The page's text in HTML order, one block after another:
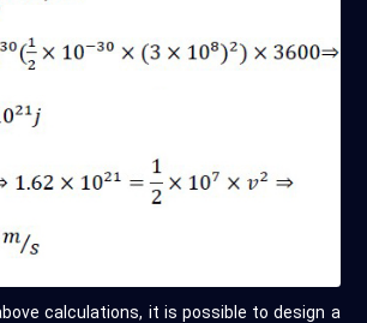
calculations, it is possible to design a